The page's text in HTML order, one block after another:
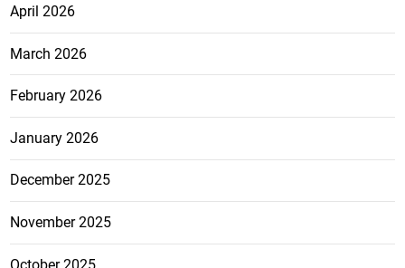
April 2026
March 2026
February 2026
January 2026
December 2025
November 2025
October 2025